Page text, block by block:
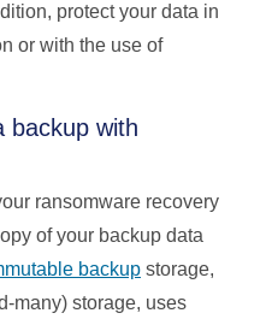
protect your data in
or with the use of
with
ransomware recovery
of your backup data
backup storage,
many) storage, uses